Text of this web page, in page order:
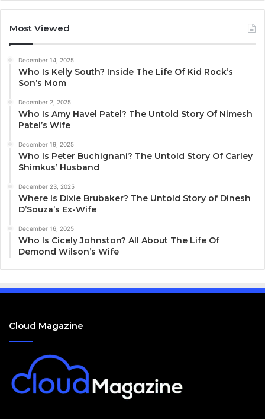
Most Viewed
December 14, 2025
Who Is Kelly South? Inside The Life Of Kid Rock’s
Son’s Mom
December 2, 2025
Who Is Amy Havel Patel? The Untold Story Of Nimesh
Patel’s Wife
December 19, 2025
Who Is Peter Buchignani? The Untold Story Of Carley
Shimkus’ Husband
December 23, 2025
Where Is Dixie Brubaker? The Untold Story of Dinesh
D’Souza’s Ex-Wife
December 16, 2025
Who Is Cicely Johnston? All About The Life Of
Demond Wilson’s Wife
Cloud Magazine